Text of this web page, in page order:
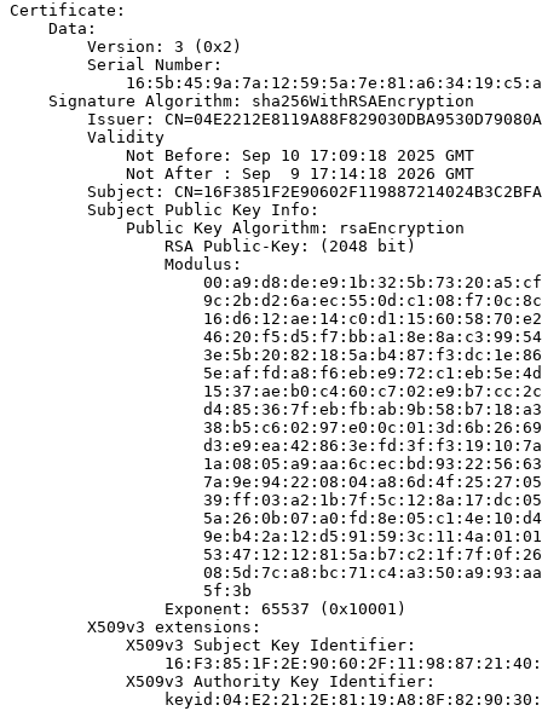
Certificate:
    Data:
        Version: 3 (0x2)
        Serial Number:
    Signature Algorithm: sha256WithRSAEncryption
Issuer:
        Validity
            Not Before: Sep 10 17:09:18 2025 GMT
            Not After : Sep  9 17:14:18 2026 GMT
Subject:
        Subject Public Key Info:
            Public Key Algorithm: rsaEncryption
                RSA Public-Key: (2048 bit)
                Modulus:
                    5f:3b
                Exponent: 65537 (0x10001)
        X509v3 extensions:
            X509v3 Subject Key Identifier:
            X509v3 Authority Key Identifier: